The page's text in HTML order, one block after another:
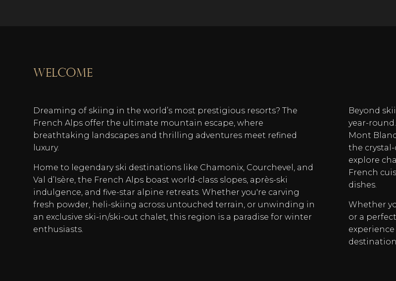
welcome
Dreaming of skiing in the world’s most prestigious resorts? The
French Alps offer the ultimate mountain escape, where
breathtaking landscapes and thrilling adventures meet refined
luxury.
Home to legendary ski destinations like Chamonix, Courchevel, and
Val d’Isère, the French Alps boast world-class slopes, après-ski
indulgence, and five-star alpine retreats. Whether you're carving
fresh powder, heli-skiing across untouched terrain, or unwinding in
an exclusive ski-in/ski-out chalet, this region is a paradise for winter
enthusiasts.
Beyond
year-
Mont
the crystal-
explore
French
dishes.
Whether
or a